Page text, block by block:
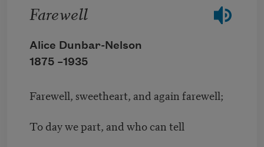
Farewell
Alice Dunbar-Nelson
1875 –1935
Farewell, sweetheart, and again farewell;
To day we part, and who can tell